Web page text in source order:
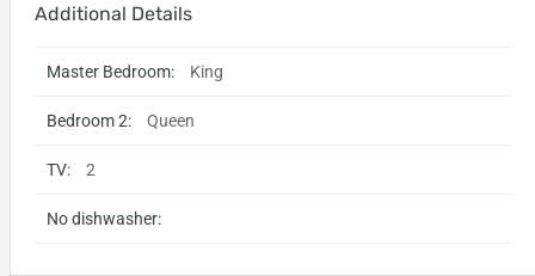
Additional Details
Master Bedroom: King
Bedroom 2: Queen
TV: 2
No dishwasher: